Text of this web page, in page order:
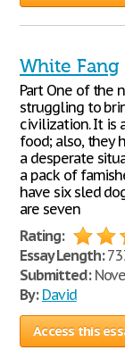
White Fang
Part One of the
struggling to
civilization. It is
food; also, they
a desperate
a pack of
have six sled
are seven
Rating:
Essay Length:
Submitted:
By: David
Access this